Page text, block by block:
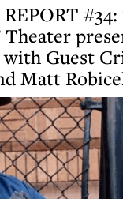
Theater
Guest
Matt